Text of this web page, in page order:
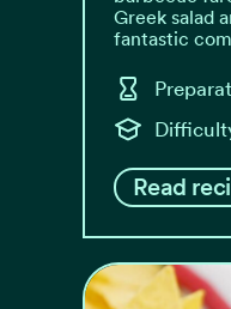
Greek salad
fantastic
Read